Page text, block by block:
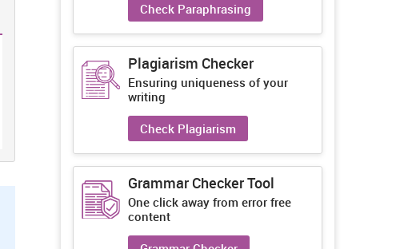
Check Paraphrasing
Plagiarism Checker
Ensuring uniqueness of your
writing
Check Plagiarism
Grammar Checker Tool
One click away from error free
content